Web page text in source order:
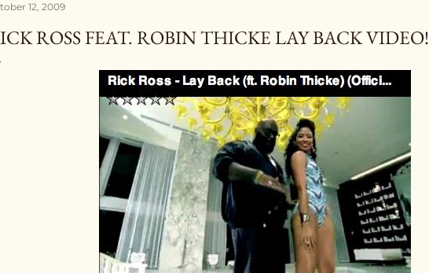
12, 2009
ROSS FEAT. ROBIN THICKE LAY BACK VIDEO!